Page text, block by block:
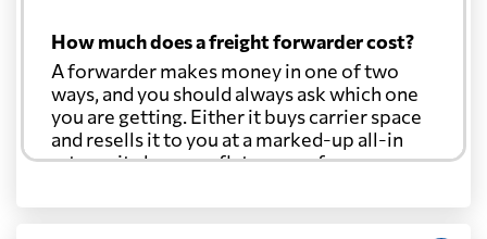
How much does a freight forwarder cost?
A forwarder makes money in one of two
ways, and you should always ask which one
you are getting. Either it buys carrier space
and resells it to you at a marked-up all-in
rate, or it charges a flat agency fee per
through at cost. Separate from that, expect